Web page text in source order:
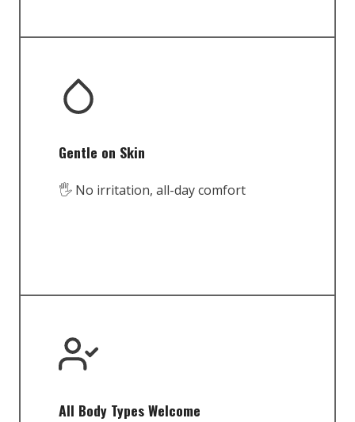
Gentle on Skin
🖐️ No irritation, all-day comfort
All Body Types Welcome